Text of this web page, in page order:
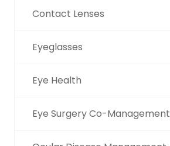
Contact Lenses
Eyeglasses
Eye Health
Eye Surgery Co-Management